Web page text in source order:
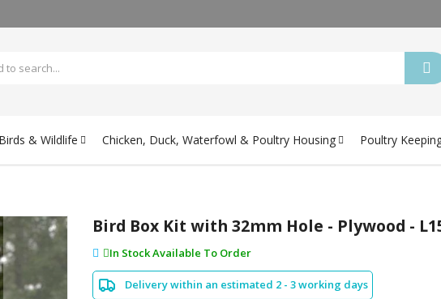
& Wildlife Chicken, Duck, Waterfowl & Poultry Housing Poultry
Bird Box Kit with 32mm Hole - Plywood -
In Stock Available To Order
Delivery within an estimated 2 - 3 working days